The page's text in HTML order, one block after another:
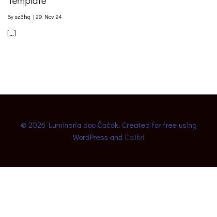
Bysz5hq | 29 Nov, 24
[…]
© 2026 Luminaria doo Čačak. Created for free using
WordPress and Colibri